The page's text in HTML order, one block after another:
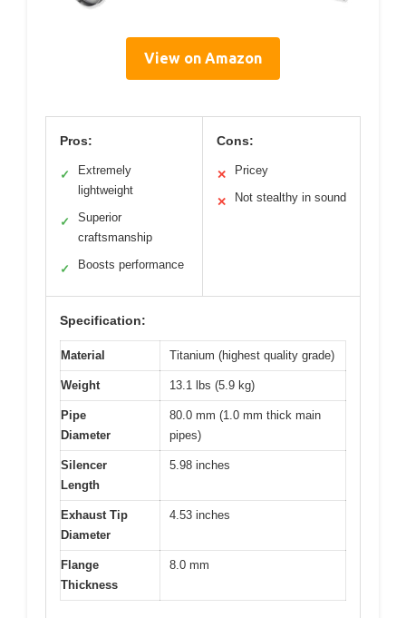
View on Amazon
Pros:
✓
Extremely
lightweight
✓
Superior
craftsmanship
✓ Boosts performance
Cons:
✕ Pricey
✕ Not stealthy in sound
Specification:
Material Titanium (highest quality grade)
Weight 13.1 lbs (5.9 kg)
Pipe
Diameter
80.0 mm (1.0 mm thick main
pipes)
Silencer
Length
5.98 inches
Exhaust Tip
Diameter
4.53 inches
Flange
Thickness
8.0 mm